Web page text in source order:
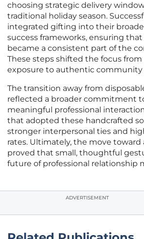
choosing strategic delivery
traditional holiday season.
integrated gifting into their
success frameworks, ensuring
became a consistent part of the
These steps shifted the focus from
exposure to authentic
The transition away from
reflected a broader commitment
meaningful professional
that adopted these handcrafted
stronger interpersonal ties and
rates. Ultimately, the move toward
proved that small, thoughtful
future of professional relationship
ADVERTISEMENT